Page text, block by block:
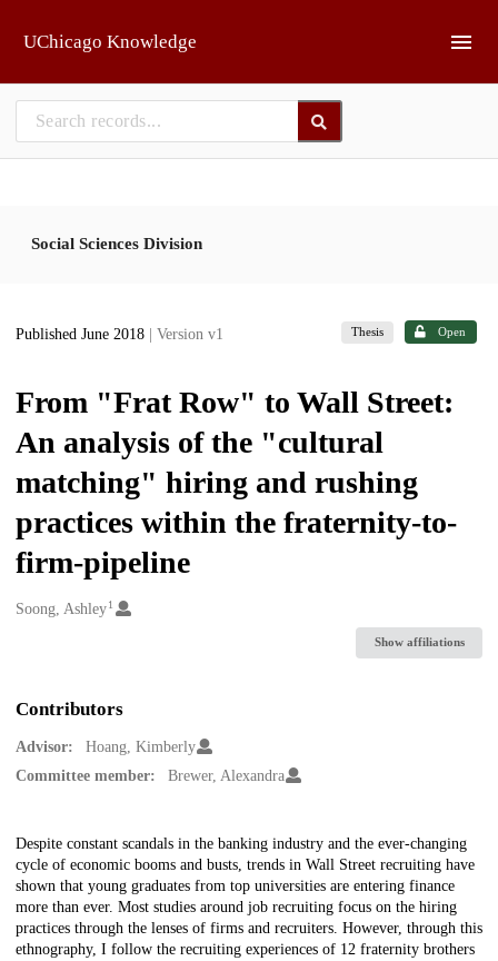
UChicago Knowledge
Social Sciences Division
Published June 2018 | Version v1 Thesis Open
From "Frat Row" to Wall Street:
An analysis of the "cultural
matching" hiring and rushing
practices within the fraternity-to-
firm-pipeline
Creators
Soong, Ashley1
Show affiliations
Contributors
Advisor:
Hoang, Kimberly
Committee member:
Brewer, Alexandra
Description
Despite constant scandals in the banking industry and the ever-changing
cycle of economic booms and busts, trends in Wall Street recruiting have
shown that young graduates from top universities are entering finance
more than ever. Most studies around job recruiting focus on the hiring
practices through the lenses of firms and recruiters. However, through this
ethnography, I follow the recruiting experiences of 12 fraternity brothers